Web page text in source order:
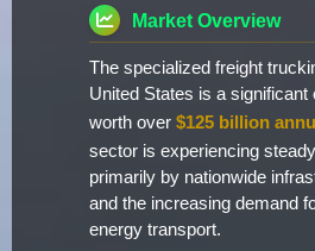
Market Overview
The specialized freight
United States is a significant
worth over $125 billion
sector is experiencing
primarily by nationwide
and the increasing demand
energy transport.